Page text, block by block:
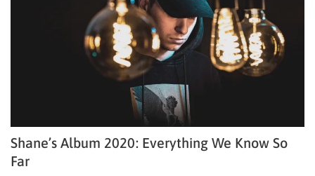
Shane’s Album 2020: Everything We Know So
Far